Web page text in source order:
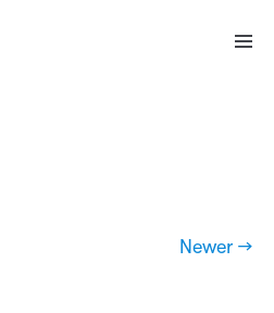
Newer →